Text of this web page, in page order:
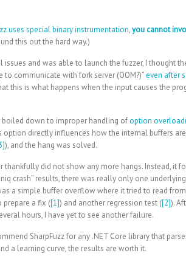
uses special binary instrumentation,you cannot
this out the hard way.)
issues and was able to launch the fuzzer, I thought
to communicate with fork server (OOM?)”even after
this is what happens when the input causes the
down to improper handling ofoption
option directly influences how the internal buffers
), and the hang was solved.
thankfully did not show any more hangs. Instead, it
crash” results, there was really only one
a simple buffer overflow where it tried to read
prepare a fix ([1]) and another regression test ([2]).
hours, I have yet to see another failure.
SharpFuzz for any .NET Core library that
a learning curve, the results are worth it.